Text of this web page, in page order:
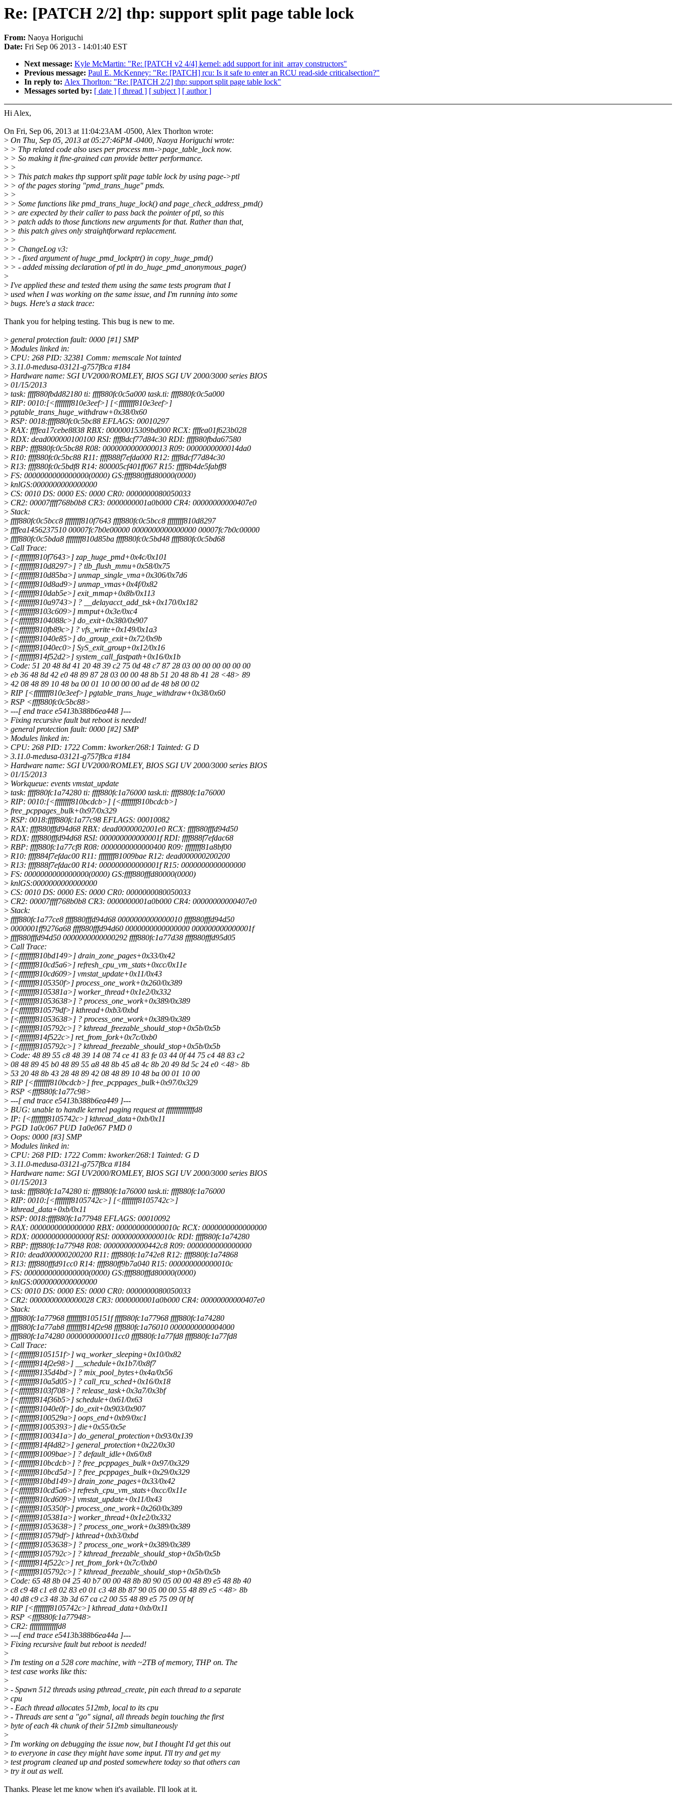
Re: [PATCH 2/2] thp: support split page table lock
From: Naoya Horiguchi
Date: Fri Sep 06 2013 - 14:01:40 EST
Next message: Kyle McMartin: "Re: [PATCH v2 4/4] kernel: add support for init_array constructors"
Previous message: Paul E. McKenney: "Re: [PATCH] rcu: Is it safe to enter an RCU read-side criticalsection?"
In reply to: Alex Thorlton: "Re: [PATCH 2/2] thp: support split page table lock"
Messages sorted by: [ date ] [ thread ] [ subject ] [ author ]
Hi Alex,
On Fri, Sep 06, 2013 at 11:04:23AM -0500, Alex Thorlton wrote:
> On Thu, Sep 05, 2013 at 05:27:46PM -0400, Naoya Horiguchi wrote:
> > Thp related code also uses per process mm->page_table_lock now.
> > So making it fine-grained can provide better performance.
> >
> > This patch makes thp support split page table lock by using page->ptl
> > of the pages storing "pmd_trans_huge" pmds.
> >
> > Some functions like pmd_trans_huge_lock() and page_check_address_pmd()
> > are expected by their caller to pass back the pointer of ptl, so this
> > patch adds to those functions new arguments for that. Rather than that,
> > this patch gives only straightforward replacement.
> >
> > ChangeLog v3:
> > - fixed argument of huge_pmd_lockptr() in copy_huge_pmd()
> > - added missing declaration of ptl in do_huge_pmd_anonymous_page()
>
> I've applied these and tested them using the same tests program that I
> used when I was working on the same issue, and I'm running into some
> bugs. Here's a stack trace:
Thank you for helping testing. This bug is new to me.
> general protection fault: 0000 [#1] SMP
> Modules linked in:
> CPU: 268 PID: 32381 Comm: memscale Not tainted
> 3.11.0-medusa-03121-g757f8ca #184
> Hardware name: SGI UV2000/ROMLEY, BIOS SGI UV 2000/3000 series BIOS
> 01/15/2013
> task: ffff880fbdd82180 ti: ffff880fc0c5a000 task.ti: ffff880fc0c5a000
> RIP: 0010:[<ffffffff810e3eef>] [<ffffffff810e3eef>]
> pgtable_trans_huge_withdraw+0x38/0x60
> RSP: 0018:ffff880fc0c5bc88 EFLAGS: 00010297
> RAX: ffffea17cebe8838 RBX: 00000015309bd000 RCX: ffffea01f623b028
> RDX: dead000000100100 RSI: ffff8dcf77d84c30 RDI: ffff880fbda67580
> RBP: ffff880fc0c5bc88 R08: 0000000000000013 R09: 0000000000014da0
> R10: ffff880fc0c5bc88 R11: ffff888f7efda000 R12: ffff8dcf77d84c30
> R13: ffff880fc0c5bdf8 R14: 800005cf401ff067 R15: ffff8b4de5fabff8
> FS: 0000000000000000(0000) GS:ffff880fffd80000(0000)
> knlGS:0000000000000000
> CS: 0010 DS: 0000 ES: 0000 CR0: 0000000080050033
> CR2: 00007ffff768b0b8 CR3: 0000000001a0b000 CR4: 00000000000407e0
> Stack:
> ffff880fc0c5bcc8 ffffffff810f7643 ffff880fc0c5bcc8 ffffffff810d8297
> ffffea1456237510 00007fc7b0e00000 0000000000000000 00007fc7b0c00000
> ffff880fc0c5bda8 ffffffff810d85ba ffff880fc0c5bd48 ffff880fc0c5bd68
> Call Trace:
> [<ffffffff810f7643>] zap_huge_pmd+0x4c/0x101
> [<ffffffff810d8297>] ? tlb_flush_mmu+0x58/0x75
> [<ffffffff810d85ba>] unmap_single_vma+0x306/0x7d6
> [<ffffffff810d8ad9>] unmap_vmas+0x4f/0x82
> [<ffffffff810dab5e>] exit_mmap+0x8b/0x113
> [<ffffffff810a9743>] ? __delayacct_add_tsk+0x170/0x182
> [<ffffffff8103c609>] mmput+0x3e/0xc4
> [<ffffffff8104088c>] do_exit+0x380/0x907
> [<ffffffff810fb89c>] ? vfs_write+0x149/0x1a3
> [<ffffffff81040e85>] do_group_exit+0x72/0x9b
> [<ffffffff81040ec0>] SyS_exit_group+0x12/0x16
> [<ffffffff814f52d2>] system_call_fastpath+0x16/0x1b
> Code: 51 20 48 8d 41 20 48 39 c2 75 0d 48 c7 87 28 03 00 00 00 00 00 00
> eb 36 48 8d 42 e0 48 89 87 28 03 00 00 48 8b 51 20 48 8b 41 28 <48> 89
> 42 08 48 89 10 48 ba 00 01 10 00 00 00 ad de 48 b8 00 02
> RIP [<ffffffff810e3eef>] pgtable_trans_huge_withdraw+0x38/0x60
> RSP <ffff880fc0c5bc88>
> ---[ end trace e5413b388b6ea448 ]---
> Fixing recursive fault but reboot is needed!
> general protection fault: 0000 [#2] SMP
> Modules linked in:
> CPU: 268 PID: 1722 Comm: kworker/268:1 Tainted: G D
> 3.11.0-medusa-03121-g757f8ca #184
> Hardware name: SGI UV2000/ROMLEY, BIOS SGI UV 2000/3000 series BIOS
> 01/15/2013
> Workqueue: events vmstat_update
> task: ffff880fc1a74280 ti: ffff880fc1a76000 task.ti: ffff880fc1a76000
> RIP: 0010:[<ffffffff810bcdcb>] [<ffffffff810bcdcb>]
> free_pcppages_bulk+0x97/0x329
> RSP: 0018:ffff880fc1a77c98 EFLAGS: 00010082
> RAX: ffff880fffd94d68 RBX: dead0000002001e0 RCX: ffff880fffd94d50
> RDX: ffff880fffd94d68 RSI: 000000000000001f RDI: ffff888f7efdac68
> RBP: ffff880fc1a77cf8 R08: 0000000000000400 R09: ffffffff81a8bf00
> R10: ffff884f7efdac00 R11: ffffffff81009bae R12: dead000000200200
> R13: ffff888f7efdac00 R14: 000000000000001f R15: 0000000000000000
> FS: 0000000000000000(0000) GS:ffff880fffd80000(0000)
> knlGS:0000000000000000
> CS: 0010 DS: 0000 ES: 0000 CR0: 0000000080050033
> CR2: 00007ffff768b0b8 CR3: 0000000001a0b000 CR4: 00000000000407e0
> Stack:
> ffff880fc1a77ce8 ffff880fffd94d68 0000000000000010 ffff880fffd94d50
> 0000001ff9276a68 ffff880fffd94d60 0000000000000000 000000000000001f
> ffff880fffd94d50 0000000000000292 ffff880fc1a77d38 ffff880fffd95d05
> Call Trace:
> [<ffffffff810bd149>] drain_zone_pages+0x33/0x42
> [<ffffffff810cd5a6>] refresh_cpu_vm_stats+0xcc/0x11e
> [<ffffffff810cd609>] vmstat_update+0x11/0x43
> [<ffffffff8105350f>] process_one_work+0x260/0x389
> [<ffffffff8105381a>] worker_thread+0x1e2/0x332
> [<ffffffff81053638>] ? process_one_work+0x389/0x389
> [<ffffffff810579df>] kthread+0xb3/0xbd
> [<ffffffff81053638>] ? process_one_work+0x389/0x389
> [<ffffffff8105792c>] ? kthread_freezable_should_stop+0x5b/0x5b
> [<ffffffff814f522c>] ret_from_fork+0x7c/0xb0
> [<ffffffff8105792c>] ? kthread_freezable_should_stop+0x5b/0x5b
> Code: 48 89 55 c8 48 39 14 08 74 ce 41 83 fe 03 44 0f 44 75 c4 48 83 c2
> 08 48 89 45 b0 48 89 55 a8 48 8b 45 a8 4c 8b 20 49 8d 5c 24 e0 <48> 8b
> 53 20 48 8b 43 28 48 89 42 08 48 89 10 48 ba 00 01 10 00
> RIP [<ffffffff810bcdcb>] free_pcppages_bulk+0x97/0x329
> RSP <ffff880fc1a77c98>
> ---[ end trace e5413b388b6ea449 ]---
> BUG: unable to handle kernel paging request at ffffffffffffffd8
> IP: [<ffffffff8105742c>] kthread_data+0xb/0x11
> PGD 1a0c067 PUD 1a0e067 PMD 0
> Oops: 0000 [#3] SMP
> Modules linked in:
> CPU: 268 PID: 1722 Comm: kworker/268:1 Tainted: G D
> 3.11.0-medusa-03121-g757f8ca #184
> Hardware name: SGI UV2000/ROMLEY, BIOS SGI UV 2000/3000 series BIOS
> 01/15/2013
> task: ffff880fc1a74280 ti: ffff880fc1a76000 task.ti: ffff880fc1a76000
> RIP: 0010:[<ffffffff8105742c>] [<ffffffff8105742c>]
> kthread_data+0xb/0x11
> RSP: 0018:ffff880fc1a77948 EFLAGS: 00010092
> RAX: 0000000000000000 RBX: 000000000000010c RCX: 0000000000000000
> RDX: 000000000000000f RSI: 000000000000010c RDI: ffff880fc1a74280
> RBP: ffff880fc1a77948 R08: 00000000000442c8 R09: 0000000000000000
> R10: dead000000200200 R11: ffff880fc1a742e8 R12: ffff880fc1a74868
> R13: ffff880fffd91cc0 R14: ffff880ff9b7a040 R15: 000000000000010c
> FS: 0000000000000000(0000) GS:ffff880fffd80000(0000)
> knlGS:0000000000000000
> CS: 0010 DS: 0000 ES: 0000 CR0: 0000000080050033
> CR2: 0000000000000028 CR3: 0000000001a0b000 CR4: 00000000000407e0
> Stack:
> ffff880fc1a77968 ffffffff8105151f ffff880fc1a77968 ffff880fc1a74280
> ffff880fc1a77ab8 ffffffff814f2e98 ffff880fc1a76010 0000000000004000
> ffff880fc1a74280 0000000000011cc0 ffff880fc1a77fd8 ffff880fc1a77fd8
> Call Trace:
> [<ffffffff8105151f>] wq_worker_sleeping+0x10/0x82
> [<ffffffff814f2e98>] __schedule+0x1b7/0x8f7
> [<ffffffff8135d4bd>] ? mix_pool_bytes+0x4a/0x56
> [<ffffffff810a5d05>] ? call_rcu_sched+0x16/0x18
> [<ffffffff8103f708>] ? release_task+0x3a7/0x3bf
> [<ffffffff814f36b5>] schedule+0x61/0x63
> [<ffffffff81040e0f>] do_exit+0x903/0x907
> [<ffffffff8100529a>] oops_end+0xb9/0xc1
> [<ffffffff81005393>] die+0x55/0x5e
> [<ffffffff8100341a>] do_general_protection+0x93/0x139
> [<ffffffff814f4d82>] general_protection+0x22/0x30
> [<ffffffff81009bae>] ? default_idle+0x6/0x8
> [<ffffffff810bcdcb>] ? free_pcppages_bulk+0x97/0x329
> [<ffffffff810bcd5d>] ? free_pcppages_bulk+0x29/0x329
> [<ffffffff810bd149>] drain_zone_pages+0x33/0x42
> [<ffffffff810cd5a6>] refresh_cpu_vm_stats+0xcc/0x11e
> [<ffffffff810cd609>] vmstat_update+0x11/0x43
> [<ffffffff8105350f>] process_one_work+0x260/0x389
> [<ffffffff8105381a>] worker_thread+0x1e2/0x332
> [<ffffffff81053638>] ? process_one_work+0x389/0x389
> [<ffffffff810579df>] kthread+0xb3/0xbd
> [<ffffffff81053638>] ? process_one_work+0x389/0x389
> [<ffffffff8105792c>] ? kthread_freezable_should_stop+0x5b/0x5b
> [<ffffffff814f522c>] ret_from_fork+0x7c/0xb0
> [<ffffffff8105792c>] ? kthread_freezable_should_stop+0x5b/0x5b
> Code: 65 48 8b 04 25 40 b7 00 00 48 8b 80 90 05 00 00 48 89 e5 48 8b 40
> c8 c9 48 c1 e8 02 83 e0 01 c3 48 8b 87 90 05 00 00 55 48 89 e5 <48> 8b
> 40 d8 c9 c3 48 3b 3d 67 ca c2 00 55 48 89 e5 75 09 0f bf
> RIP [<ffffffff8105742c>] kthread_data+0xb/0x11
> RSP <ffff880fc1a77948>
> CR2: ffffffffffffffd8
> ---[ end trace e5413b388b6ea44a ]---
> Fixing recursive fault but reboot is needed!
>
> I'm testing on a 528 core machine, with ~2TB of memory, THP on. The
> test case works like this:
>
> - Spawn 512 threads using pthread_create, pin each thread to a separate
> cpu
> - Each thread allocates 512mb, local to its cpu
> - Threads are sent a "go" signal, all threads begin touching the first
> byte of each 4k chunk of their 512mb simultaneously
>
> I'm working on debugging the issue now, but I thought I'd get this out
> to everyone in case they might have some input. I'll try and get my
> test program cleaned up and posted somewhere today so that others can
> try it out as well.
Thanks. Please let me know when it's available. I'll look at it.